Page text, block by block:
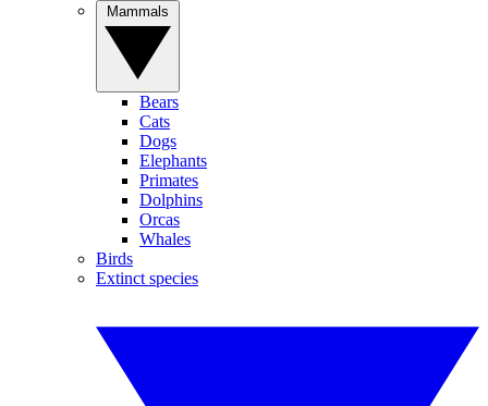
Bears
Cats
Dogs
Elephants
Primates
Dolphins
Orcas
Whales
Birds
Extinct species